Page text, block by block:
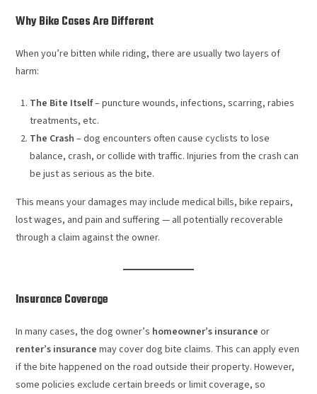
Why Bike Cases Are Different
When you’re bitten while riding, there are usually two layers of
harm:
The Bite Itself– puncture wounds, infections, scarring, rabies
treatments, etc.
The Crash – dog encounters often cause cyclists to lose
balance, crash, or collide with traffic. Injuries from the crash can
be just as serious as the bite.
This means your damages may include medical bills, bike repairs,
lost wages, and pain and suffering — all potentially recoverable
through a claim against the owner.
Insurance Coverage
In many cases, the dog owner’s homeowner’s insurance or
renter’s insurance may cover dog bite claims. This can apply even
if the bite happened on the road outside their property. However,
some policies exclude certain breeds or limit coverage, so